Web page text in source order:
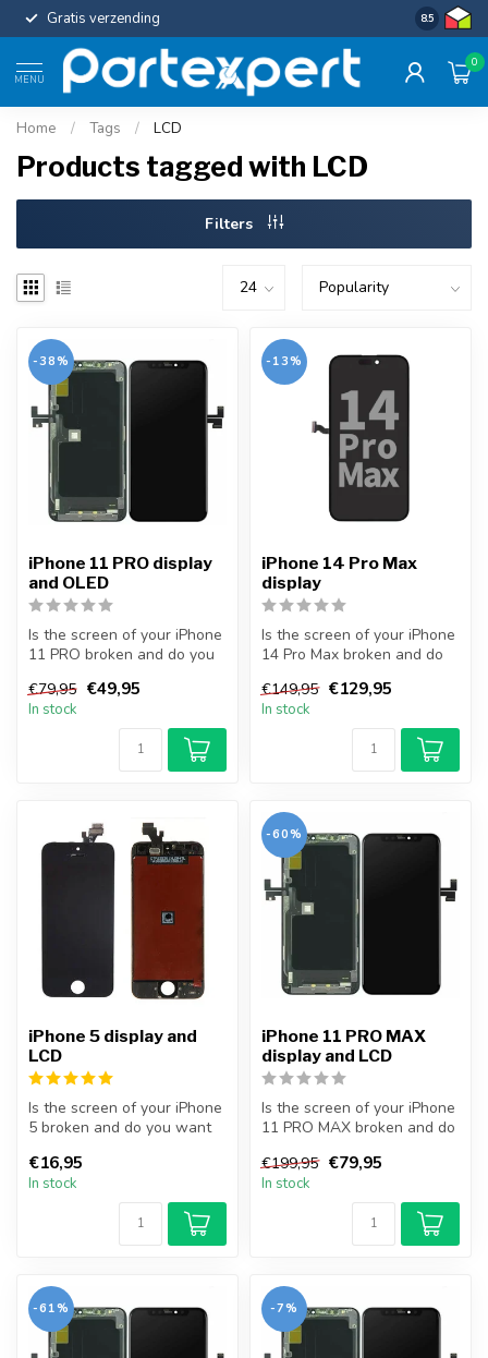
Gratis verzending Uniforme
8.5
MENU
0
Home / Tags / LCD
Products tagged with LCD
Filters
-38%
iPhone 11 PRO display
and OLED
Is the screen of your iPhone
11 PRO broken and do you
€79,95 €49,95
In stock
-13%
iPhone 14 Pro Max
display
Is the screen of your iPhone
14 Pro Max broken and do
€149,95 €129,95
In stock
iPhone 5 display and
LCD
Is the screen of your iPhone
5 broken and do you want
€16,95
In stock
-60%
iPhone 11 PRO MAX
display and LCD
Is the screen of your iPhone
11 PRO MAX broken and do
€199,95 €79,95
In stock
-61% -7%